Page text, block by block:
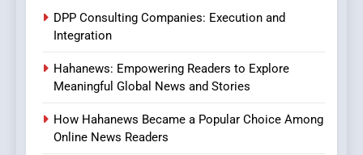
In?
iPhone17 Zigzag Case:
Discover a Bold Geometric
Style for Your Smartphone
BUSINESS
DPP Consulting Companies: Execution and
Integration
Hahanews: Empowering Readers to Explore
Meaningful Global News and Stories
How Hahanews Became a Popular Choice Among
Online News Readers